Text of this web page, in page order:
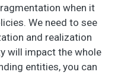
when it
We need to see
and realization
will impact the whole
entities, you can